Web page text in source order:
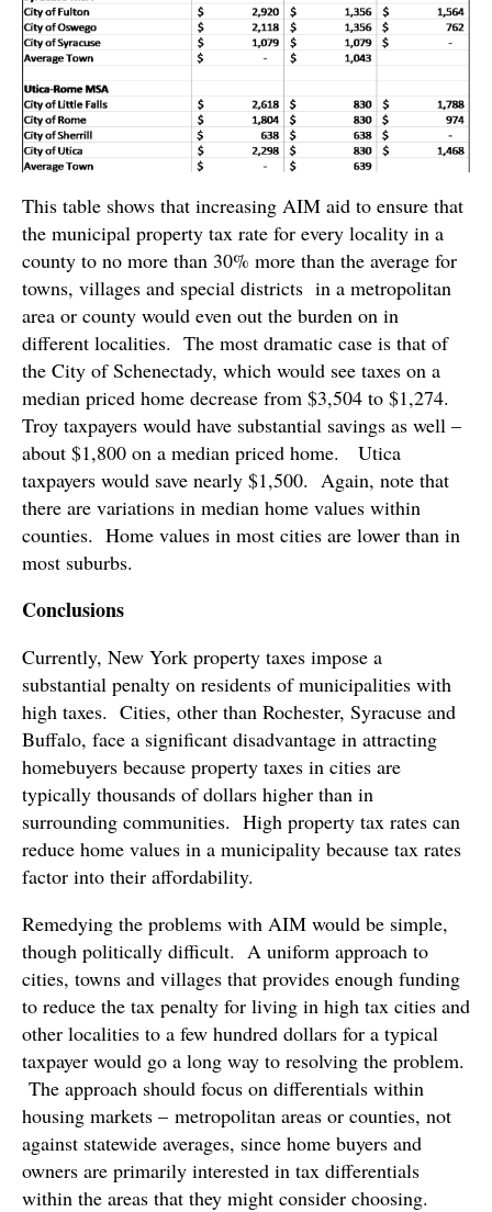
This table shows that increasing AIM aid to ensure that
the municipal property tax rate for every locality in a
county to no more than 30% more than the average for
towns, villages and special districts in a metropolitan
area or county would even out the burden on in
different localities. The most dramatic case is that of
the City of Schenectady, which would see taxes on a
median priced home decrease from $3,504 to $1,274.
Troy taxpayers would have substantial savings as well –
about $1,800 on a median priced home. Utica
taxpayers would save nearly $1,500. Again, note that
there are variations in median home values within
counties. Home values in most cities are lower than in
most suburbs.
Conclusions
Currently, New York property taxes impose a
substantial penalty on residents of municipalities with
high taxes. Cities, other than Rochester, Syracuse and
Buffalo, face a significant disadvantage in attracting
homebuyers because property taxes in cities are
typically thousands of dollars higher than in
surrounding communities. High property tax rates can
reduce home values in a municipality because tax rates
factor into their affordability.
Remedying the problems with AIM would be simple,
though politically difficult. A uniform approach to
cities, towns and villages that provides enough funding
to reduce the tax penalty for living in high tax cities and
other localities to a few hundred dollars for a typical
taxpayer would go a long way to resolving the problem.
The approach should focus on differentials within
housing markets – metropolitan areas or counties, not
against statewide averages, since home buyers and
owners are primarily interested in tax differentials
within the areas that they might consider choosing.